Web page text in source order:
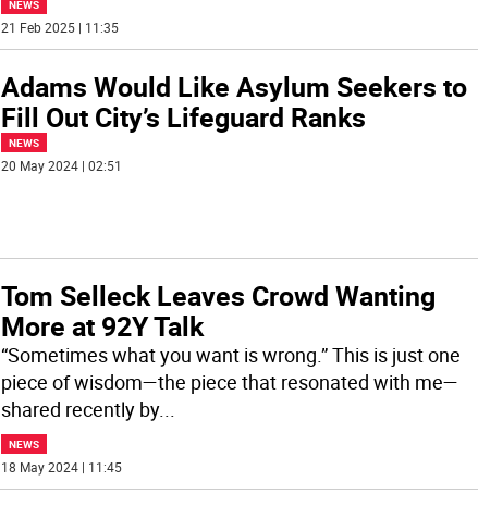
NEWS
21 Feb 2025 | 11:35
Adams Would Like Asylum Seekers to
Fill Out City’s Lifeguard Ranks
NEWS
20 May 2024 | 02:51
Tom Selleck Leaves Crowd Wanting
More at 92Y Talk
“Sometimes what you want is wrong.” This is just one
piece of wisdom—the piece that resonated with me—
shared recently by...
NEWS
18 May 2024 | 11:45